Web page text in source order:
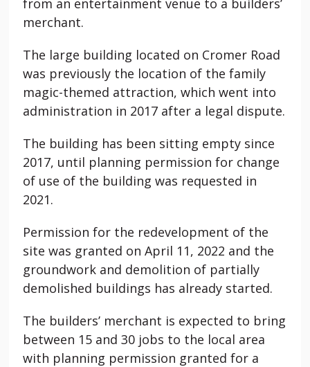
merchant.
The large building located on Cromer Road
was previously the location of the family
magic-themed attraction, which went into
administration in 2017 after a legal dispute.
The building has been sitting empty since
2017, until planning permission for change
of use of the building was requested in
2021.
Permission for the redevelopment of the
site was granted on April 11, 2022 and the
groundwork and demolition of partially
demolished buildings has already started.
The builders’ merchant is expected to bring
between 15 and 30 jobs to the local area
with planning permission granted for a